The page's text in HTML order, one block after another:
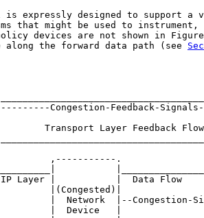
is expressly designed to support a
that might be used to instrument,
devices are not shown in
along the forward data path (see
Congestion-Feedback-
Transport Layer Feedback
,-----------.
Layer |           |  Data Flow
|(Congested)|
|  Network  |--Congestion-
|  Device   |